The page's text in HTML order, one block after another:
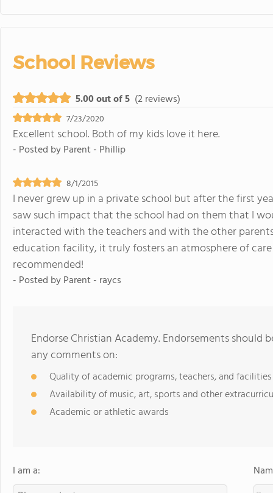
School Reviews
5.00 out of 5 (2 reviews)
7/23/2020
Excellent school. Both of my kids love it here.
- Posted byParent - Phillip
8/1/2015
I never grew up in a private school but after the first
saw such impact that the school had on them that I
interacted with the teachers and with the other
education facility, it truly fosters an atmosphere of
recommended!
- Posted byParent - raycs
Endorse Christian Academy. Endorsements should
any comments on:
Quality of academic programs, teachers, and facilities
Availability of music, art, sports and other
Academic or athletic awards
I am a: